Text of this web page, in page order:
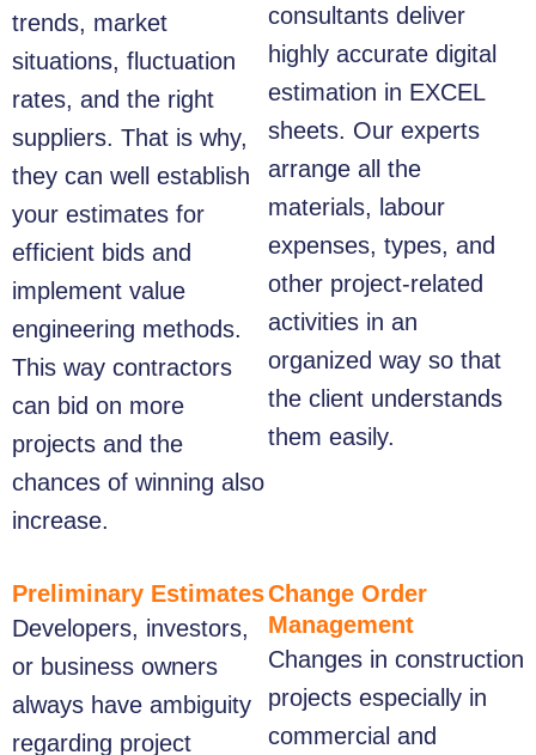
trends, market
situations, fluctuation
rates, and the right
suppliers. That is why,
they can well establish
your estimates for
efficient bids and
implement value
engineering methods.
This way contractors
can bid on more
projects and the
chances of winning also
increase.
consultants deliver
highly accurate digital
estimation in EXCEL
sheets. Our experts
arrange all the
materials, labour
expenses, types, and
other project-related
activities in an
organized way so that
the client understands
them easily.
Preliminary Estimates
Developers, investors,
or business owners
always have ambiguity
regarding project
Change Order
Management
Changes in construction
projects especially in
commercial and